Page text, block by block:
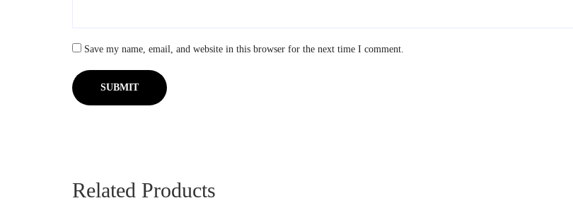
Save my name, email, and website in this browser for the next time I comment.
Related Products